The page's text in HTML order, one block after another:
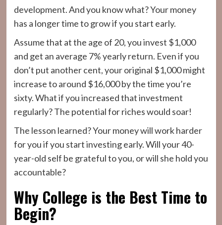
development. And you know what? Your money
has a longer time to grow if you start early.
Assume that at the age of 20, you invest $1,000
and get an average 7% yearly return. Even if you
don’t put another cent, your original $1,000 might
increase to around $16,000 by the time you’re
sixty. What if you increased that investment
regularly? The potential for riches would soar!
The lesson learned? Your money will work harder
for you if you start investing early. Will your 40-
year-old self be grateful to you, or will she hold you
accountable?
Why College is the Best Time to
Begin?